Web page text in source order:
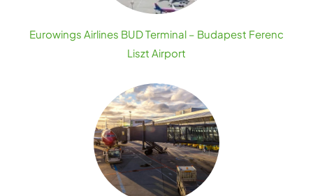
Eurowings Airlines BUD Terminal – Budapest Ferenc
Liszt Airport